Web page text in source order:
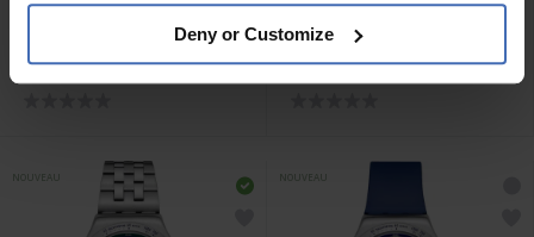
Deny or Customize
CHF 185.00
Swatch Berry Reflective -
YVS538
CHF 185.00
Swatch Blue Reflective -
YVS539
NOUVEAU